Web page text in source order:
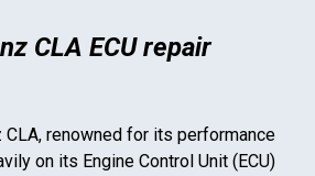
CLA ECU repair
CLA, renowned for its performance
on its Engine Control Unit (ECU)